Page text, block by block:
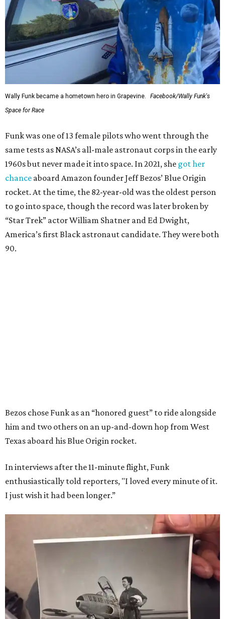
Wally Funk became a hometown hero in Grapevine.
Facebook/Wally Funk's
Space for Race
Funk was one of 13 female pilots who went through the
same tests as NASA’s all-male astronaut corps in the early
1960s but never made it into space. In 2021, she got her
chance aboard Amazon founder Jeff Bezos’ Blue Origin
rocket. At the time, the 82-year-old was the oldest person
to go into space, though the record was later broken by
“Star Trek” actor William Shatner and Ed Dwight,
America’s first Black astronaut candidate. They were both
90.
Bezos chose Funk as an “honored guest” to ride alongside
him and two others on an up-and-down hop from West
Texas aboard his Blue Origin rocket.
In interviews after the 11-minute flight, Funk
enthusiastically told reporters, "I loved every minute of it.
I just wish it had been longer.”